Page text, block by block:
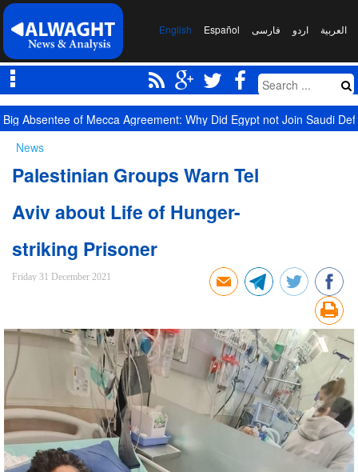
العربیة اردو فارسی Español
English
Big Absentee of Mecca Agreement: Why Did Egypt not Join Saudi
News
Palestinian Groups Warn Tel
Aviv about Life of Hunger-
striking Prisoner
Friday 31 December 2021